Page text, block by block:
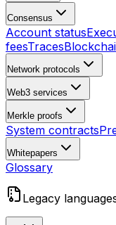
Consensus
Account status
feesTraces
Network protocols
Web3 services
Merkle proofs
System contracts
Whitepapers
Glossary
Legacy